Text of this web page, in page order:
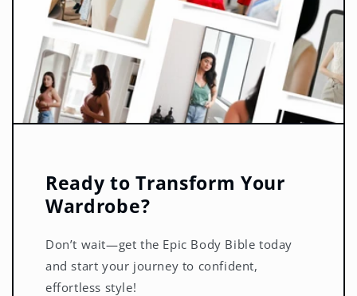
Ready to Transform Your
Wardrobe?
Don’t wait—get the Epic Body Bible today
and start your journey to confident,
effortless style!